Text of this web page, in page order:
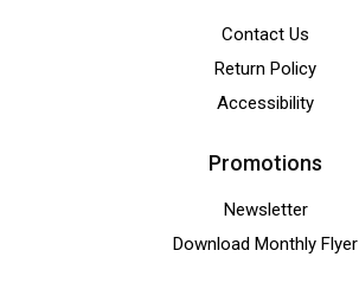
Contact Us
Return Policy
Accessibility
Promotions
Newsletter
Download Monthly Flyer